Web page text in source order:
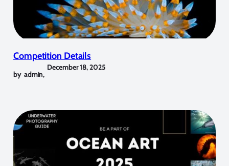
Competition Details
by admin,
December 18, 2025